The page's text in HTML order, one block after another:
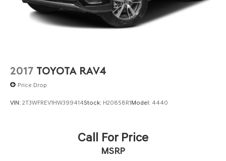
2017 TOYOTA RAV4
Price Drop
VIN: 2T3WFREV1HW399414Stock: H20858R1Model: 4440
Call For Price
MSRP